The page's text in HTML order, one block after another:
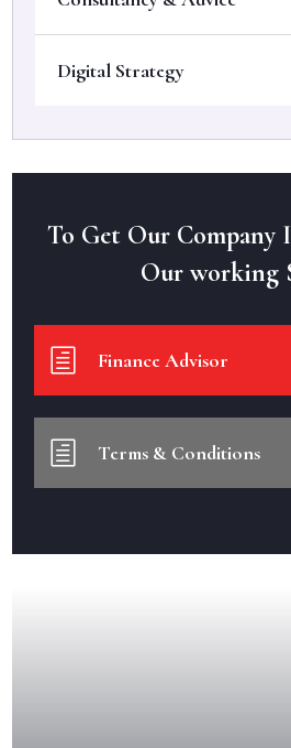
Digital Strategy
To Get Our Company
Our working
Finance Advisor
Terms & Conditions